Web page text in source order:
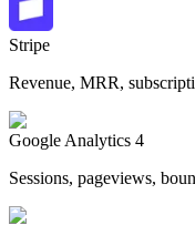
Stripe
Revenue, MRR,
Google Analytics 4
Sessions, pageviews,